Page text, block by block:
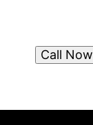
Call Now